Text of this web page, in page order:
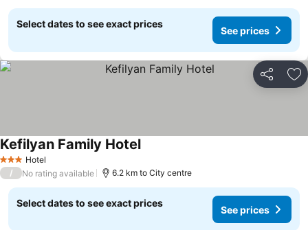
Select dates to see exact prices
See prices
Share
3 StarsHotel
Kefilyan Family Hotel
/ No rating available 6.2 km to City centre
Select dates to see exact prices
See prices